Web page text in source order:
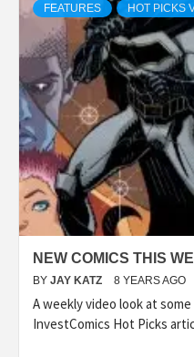
FEATURES HOT PICKS
NEW COMICS THIS
BY JAY KATZ 8 YEARS AGO
A weekly video look at
InvestComics Hot Picks